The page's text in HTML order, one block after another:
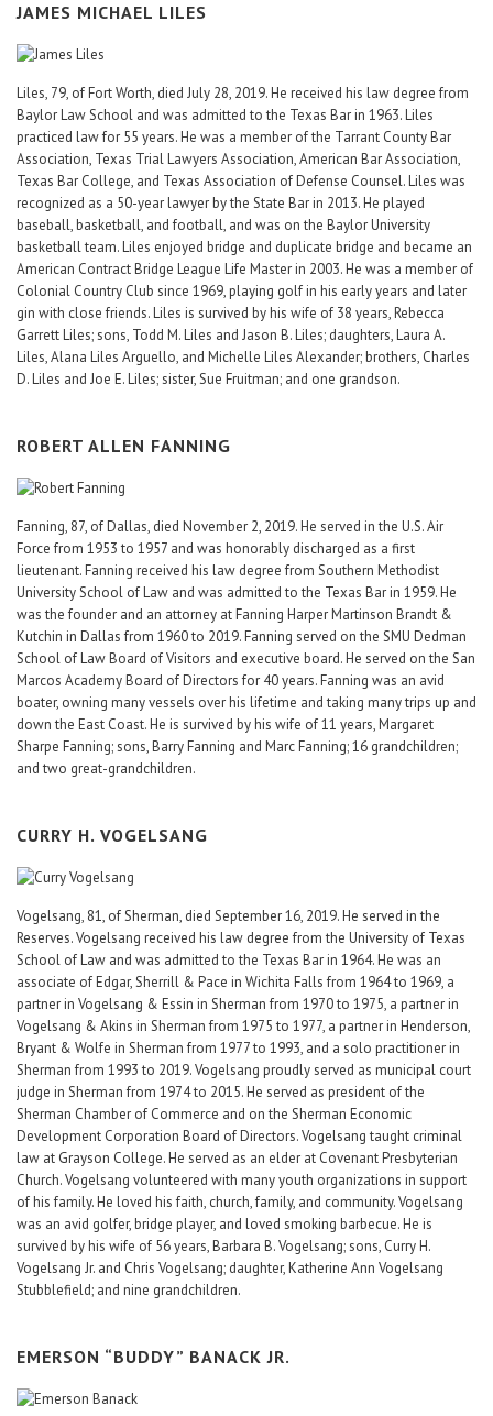
JAMES MICHAEL LILES
Liles, 79, of Fort Worth, died July 28, 2019. He received his law degree from
Baylor Law School and was admitted to the Texas Bar in 1963. Liles
practiced law for 55 years. He was a member of the Tarrant County Bar
Association, Texas Trial Lawyers Association, American Bar Association,
Texas Bar College, and Texas Association of Defense Counsel. Liles was
recognized as a 50-year lawyer by the State Bar in 2013. He played
baseball, basketball, and football, and was on the Baylor University
basketball team. Liles enjoyed bridge and duplicate bridge and became an
American Contract Bridge League Life Master in 2003. He was a member of
Colonial Country Club since 1969, playing golf in his early years and later
gin with close friends. Liles is survived by his wife of 38 years, Rebecca
Garrett Liles; sons, Todd M. Liles and Jason B. Liles; daughters, Laura A.
Liles, Alana Liles Arguello, and Michelle Liles Alexander; brothers, Charles
D. Liles and Joe E. Liles; sister, Sue Fruitman; and one grandson.
ROBERT ALLEN FANNING
Fanning, 87, of Dallas, died November 2, 2019. He served in the U.S. Air
Force from 1953 to 1957 and was honorably discharged as a first
lieutenant. Fanning received his law degree from Southern Methodist
University School of Law and was admitted to the Texas Bar in 1959. He
was the founder and an attorney at Fanning Harper Martinson Brandt &
Kutchin in Dallas from 1960 to 2019. Fanning served on the SMU Dedman
School of Law Board of Visitors and executive board. He served on the San
Marcos Academy Board of Directors for 40 years. Fanning was an avid
boater, owning many vessels over his lifetime and taking many trips up and
down the East Coast. He is survived by his wife of 11 years, Margaret
Sharpe Fanning; sons, Barry Fanning and Marc Fanning; 16 grandchildren;
and two great-grandchildren.
CURRY H. VOGELSANG
Vogelsang, 81, of Sherman, died September 16, 2019. He served in the
Reserves. Vogelsang received his law degree from the University of Texas
School of Law and was admitted to the Texas Bar in 1964. He was an
associate of Edgar, Sherrill & Pace in Wichita Falls from 1964 to 1969, a
partner in Vogelsang & Essin in Sherman from 1970 to 1975, a partner in
Vogelsang & Akins in Sherman from 1975 to 1977, a partner in Henderson,
Bryant & Wolfe in Sherman from 1977 to 1993, and a solo practitioner in
Sherman from 1993 to 2019. Vogelsang proudly served as municipal court
judge in Sherman from 1974 to 2015. He served as president of the
Sherman Chamber of Commerce and on the Sherman Economic
Development Corporation Board of Directors. Vogelsang taught criminal
law at Grayson College. He served as an elder at Covenant Presbyterian
Church. Vogelsang volunteered with many youth organizations in support
of his family. He loved his faith, church, family, and community. Vogelsang
was an avid golfer, bridge player, and loved smoking barbecue. He is
survived by his wife of 56 years, Barbara B. Vogelsang; sons, Curry H.
Vogelsang Jr. and Chris Vogelsang; daughter, Katherine Ann Vogelsang
Stubblefield; and nine grandchildren.
EMERSON “BUDDY” BANACK JR.